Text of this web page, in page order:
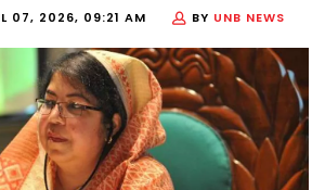
07, 2026, 09:21 AM BY UNB NEWS